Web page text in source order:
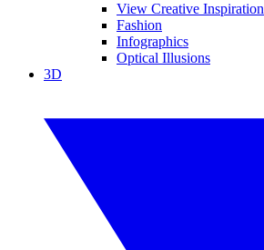
View Creative Inspiration
Fashion
Infographics
Optical Illusions
3D